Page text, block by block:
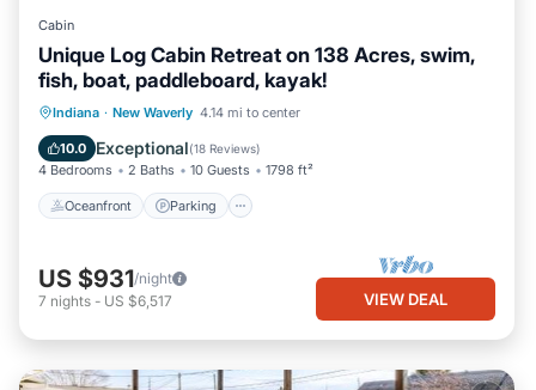
Cabin
Unique Log Cabin Retreat on 138 Acres, swim,
fish, boat, paddleboard, kayak!
Indiana · New Waverly 4.14 mi to center
10.0 Exceptional(18 Reviews)
4 Bedrooms 2 Baths 10 Guests 1798 ft²
Oceanfront Parking
Oceanfront Parking
Balcony/Terrace
US $931/night
7 nights - US $6,517 VIEW DEAL